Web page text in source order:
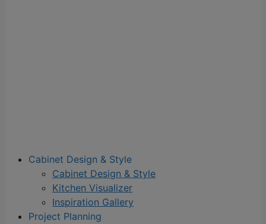
Cabinet Design & Style
Cabinet Design & Style
Kitchen Visualizer
Inspiration Gallery
Project Planning